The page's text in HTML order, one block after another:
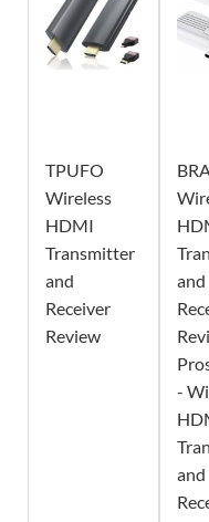
TPUFO
Wireless
HDMI
Transmitter
and
Receiver
Review
and
-
and